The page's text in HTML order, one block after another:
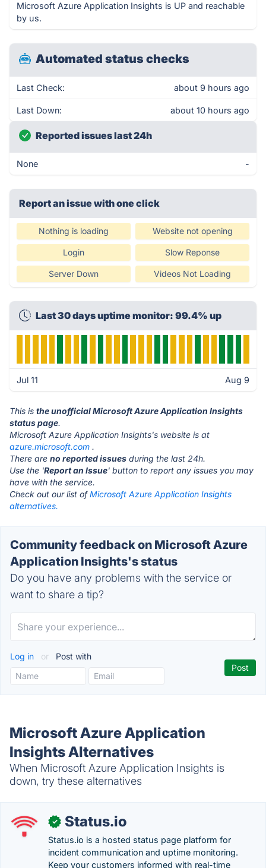
Microsoft Azure Application Insights is UP and reachable
by us.
Automated status checks
Last Check: about 9 hours ago
Last Down: about 10 hours ago
Reported issues last 24h
None -
Report an issue with one click
Nothing is loading Website not opening
Login Slow Reponse
Server Down Videos Not Loading
Last 30 days uptime monitor: 99.4% up
Jul 11 Aug 9
This is the unofficial Microsoft Azure Application Insights
status page.
Microsoft Azure Application Insights's website is at
azure.microsoft.com .
There are no reported issues during the last 24h.
Use the 'Report an Issue' button to report any issues you may
have with the service.
Check out our list ofMicrosoft Azure Application Insights
alternatives.
Community feedback on Microsoft Azure
Application Insights's status
Do you have any problems with the service or
want to share a tip?
Log in or Post with
Microsoft Azure Application
Insights Alternatives
When Microsoft Azure Application Insights is
down, try these alternatives
✓ Status.io
Status.io is a hosted status page platform for
incident communication and uptime monitoring.
Keep your customers informed with real-time